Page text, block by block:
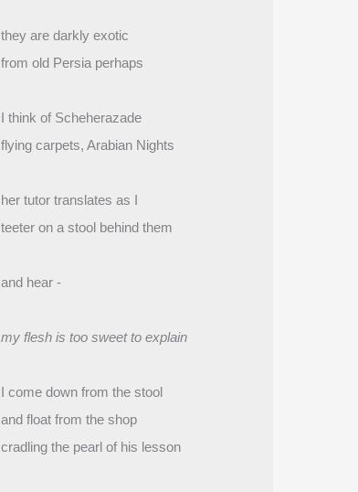
they are darkly exotic
from old Persia perhaps
I think of Scheherazade
flying carpets, Arabian Nights
her tutor translates as I
teeter on a stool behind them
and hear -
my flesh is too sweet to explain
I come down from the stool
and float from the shop
cradling the pearl of his lesson